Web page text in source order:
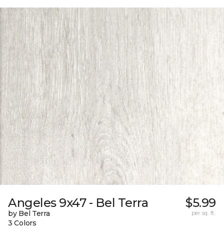
Angeles 9x47 - Bel Terra
by Bel Terra
3 Colors
$5.99
per sq. ft.